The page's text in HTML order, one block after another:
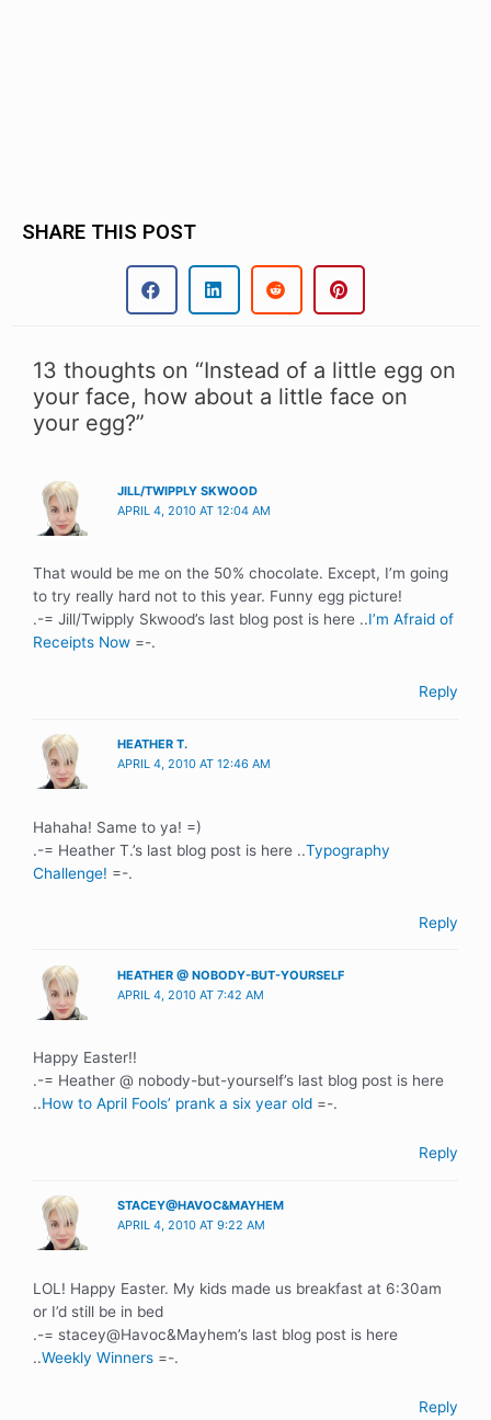
SHARE THIS POST
13 thoughts on “Instead of a little egg on
your face, how about a little face on
your egg?”
JILL/TWIPPLY SKWOOD
APRIL 4, 2010 AT 12:04 AM
That would be me on the 50% chocolate. Except, I’m going
to try really hard not to this year. Funny egg picture!
.-= Jill/Twipply Skwood’s last blog post is here ..I’m Afraid of
Receipts Now =-.
Reply
HEATHER T.
APRIL 4, 2010 AT 12:46 AM
Hahaha! Same to ya! =)
.-= Heather T.’s last blog post is here ..Typography
Challenge! =-.
Reply
HEATHER @ NOBODY-BUT-YOURSELF
APRIL 4, 2010 AT 7:42 AM
Happy Easter!!
.-= Heather @ nobody-but-yourself’s last blog post is here
..How to April Fools’ prank a six year old =-.
Reply
STACEY@HAVOC&MAYHEM
APRIL 4, 2010 AT 9:22 AM
LOL! Happy Easter. My kids made us breakfast at 6:30am
or I’d still be in bed
.-= stacey@Havoc&Mayhem’s last blog post is here
..Weekly Winners =-.
Reply